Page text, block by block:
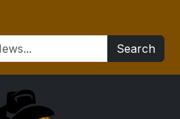
Search